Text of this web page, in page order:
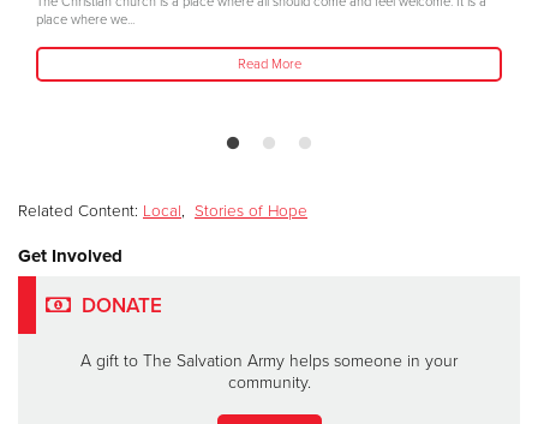
place where we...
Read More
Related Content: Local, Stories of Hope
Get Involved
DONATE
A gift to The Salvation Army helps someone in your
community.